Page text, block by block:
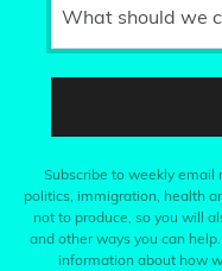
What should we
Subscribe to weekly email
politics, immigration, health
not to produce, so you will
and other ways you can
information about how